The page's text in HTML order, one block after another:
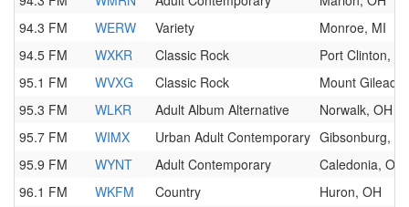
94.3 FM
WERW Variety
Monroe, MI
94.5 FM
WXKR Classic Rock
Port Clinton,
95.1 FM
WVXG Classic Rock
Mount Gilead,
95.3 FM
WLKR Adult Album Alternative
Norwalk, OH
95.7 FM
WIMX Urban Adult Contemporary Gibsonburg,
95.9 FM
WYNT Adult Contemporary
Caledonia, OH
96.1 FM
WKFM Country
Huron, OH